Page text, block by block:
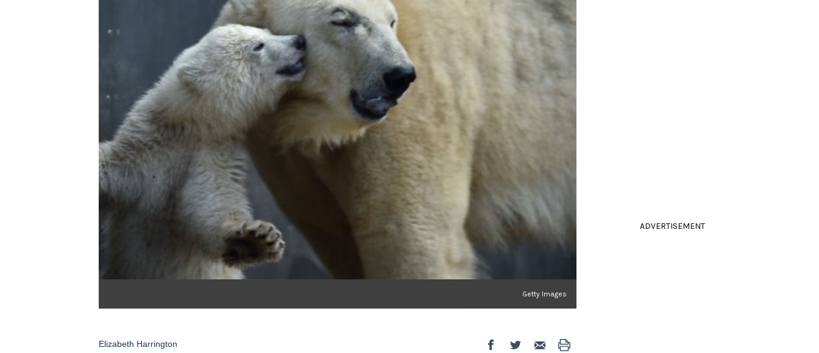
Getty Images
Elizabeth Harrington
ADVERTISEMENT